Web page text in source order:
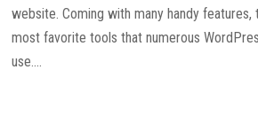
website. Coming with many handy features,
most favorite tools that numerous
use....